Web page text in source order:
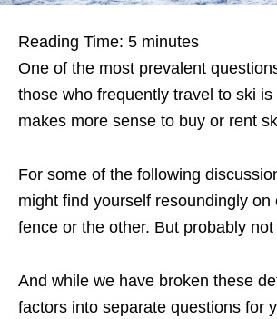
Reading Time: 5 minutes
One of the most prevalent
those who frequently travel to ski
makes more sense to buy or rent
For some of the following
might find yourself resoundingly on
fence or the other. But probably
And while we have broken these
factors into separate questions for